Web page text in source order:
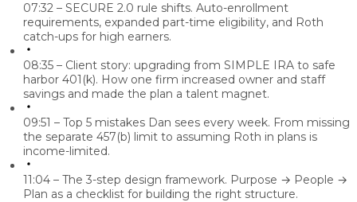
07:32 – SECURE 2.0 rule shifts. Auto-enrollment
requirements, expanded part-time eligibility, and Roth
catch-ups for high earners.
08:35 – Client story: upgrading from SIMPLE IRA to safe
harbor 401(k). How one firm increased owner and staff
savings and made the plan a talent magnet.
09:51 – Top 5 mistakes Dan sees every week. From missing
the separate 457(b) limit to assuming Roth in plans is
income-limited.
11:04 – The 3-step design framework. Purpose → People →
Plan as a checklist for building the right structure.